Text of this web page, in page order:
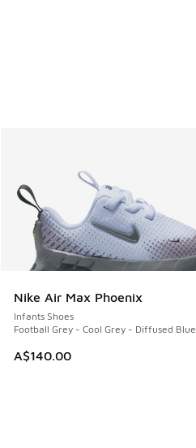
Nike Air Max Phoenix
Infants Shoes
Football Grey - Cool Grey - Diffused Blue
A$140.00